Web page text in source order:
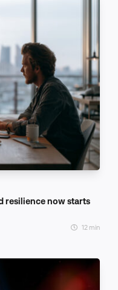
resilience now starts
12 min